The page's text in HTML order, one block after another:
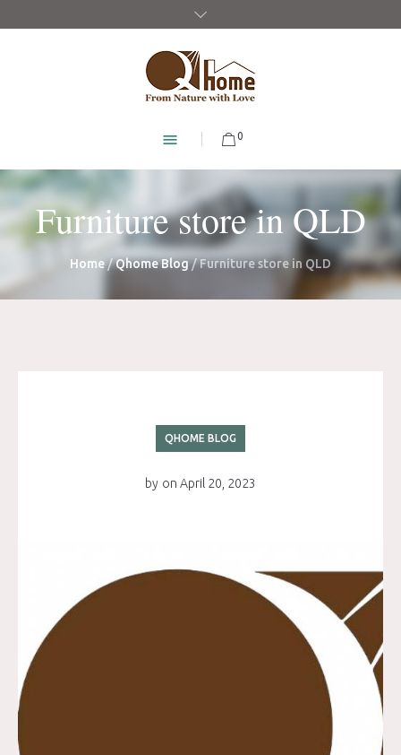
0
Furniture store in QLD
Home/Qhome Blog/Furniture store in QLD
QHOME BLOG
by on April 20, 2023